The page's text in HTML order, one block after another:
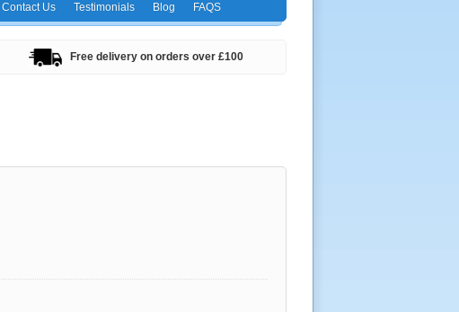
Contact Us Testimonials Blog FAQS
Free delivery on orders over £100